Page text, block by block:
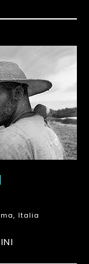
Italia